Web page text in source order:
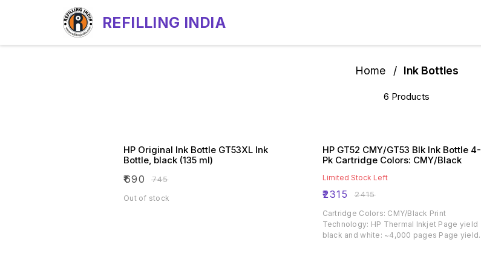
REFILLING INDIA
Home / Ink Bottles
6 Products
HP Original Ink Bottle GT53XL Ink
Bottle, black (135 ml)
₹690 ₹745
Out of stock
HP GT52 CMY/GT53 Blk Ink Bottle 4-
Pk Cartridge Colors: CMY/Black
Limited Stock Left
₹2315 ₹2415
Cartridge Colors: CMY/Black Print
Technology: HP Thermal Inkjet Page yield
black and white: ~4,000 pages Page yield